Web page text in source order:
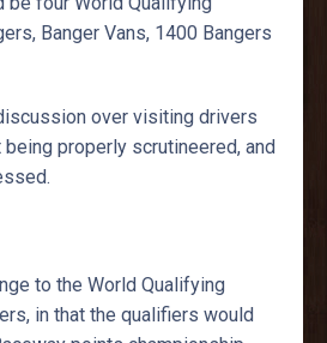
Banger Vans, 1400 Bangers
over visiting drivers
properly scrutineered, and
to the World Qualifying
in that the qualifiers would